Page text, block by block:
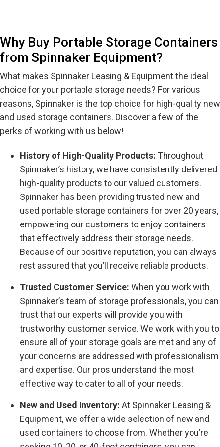
Why Buy Portable Storage Containers
from Spinnaker Equipment?
What makes Spinnaker Leasing & Equipment the ideal
choice for your portable storage needs? For various
reasons, Spinnaker is the top choice for high-quality new
and used storage containers. Discover a few of the
perks of working with us below!
History of High-Quality Products: Throughout
Spinnaker’s history, we have consistently delivered
high-quality products to our valued customers.
Spinnaker has been providing trusted new and
used portable storage containers for over 20 years,
empowering our customers to enjoy containers
that effectively address their storage needs.
Because of our positive reputation, you can always
rest assured that you’ll receive reliable products.
Trusted Customer Service: When you work with
Spinnaker’s team of storage professionals, you can
trust that our experts will provide you with
trustworthy customer service. We work with you to
ensure all of your storage goals are met and any of
your concerns are addressed with professionalism
and expertise. Our pros understand the most
effective way to cater to all of your needs.
New and Used Inventory: At Spinnaker Leasing &
Equipment, we offer a wide selection of new and
used containers to choose from. Whether you’re